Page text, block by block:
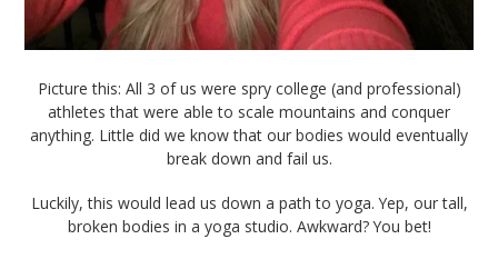
Picture this: All 3 of us were spry college (and professional)
athletes that were able to scale mountains and conquer
anything. Little did we know that our bodies would eventually
break down and fail us.
Luckily, this would lead us down a path to yoga. Yep, our tall,
broken bodies in a yoga studio. Awkward? You bet!